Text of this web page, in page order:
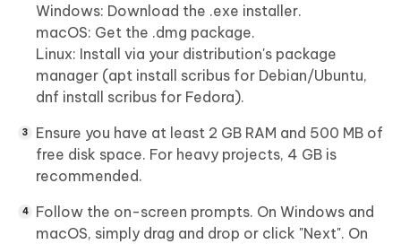
Windows: Download the .exe installer.
macOS: Get the .dmg package.
Linux: Install via your distribution's package
manager (apt install scribus for Debian/Ubuntu,
dnf install scribus for Fedora).
Ensure you have at least 2 GB RAM and 500 MB of
free disk space. For heavy projects, 4 GB is
recommended.
Follow the on-screen prompts. On Windows and
macOS, simply drag and drop or click "Next". On